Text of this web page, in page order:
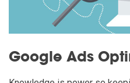
Google Ads